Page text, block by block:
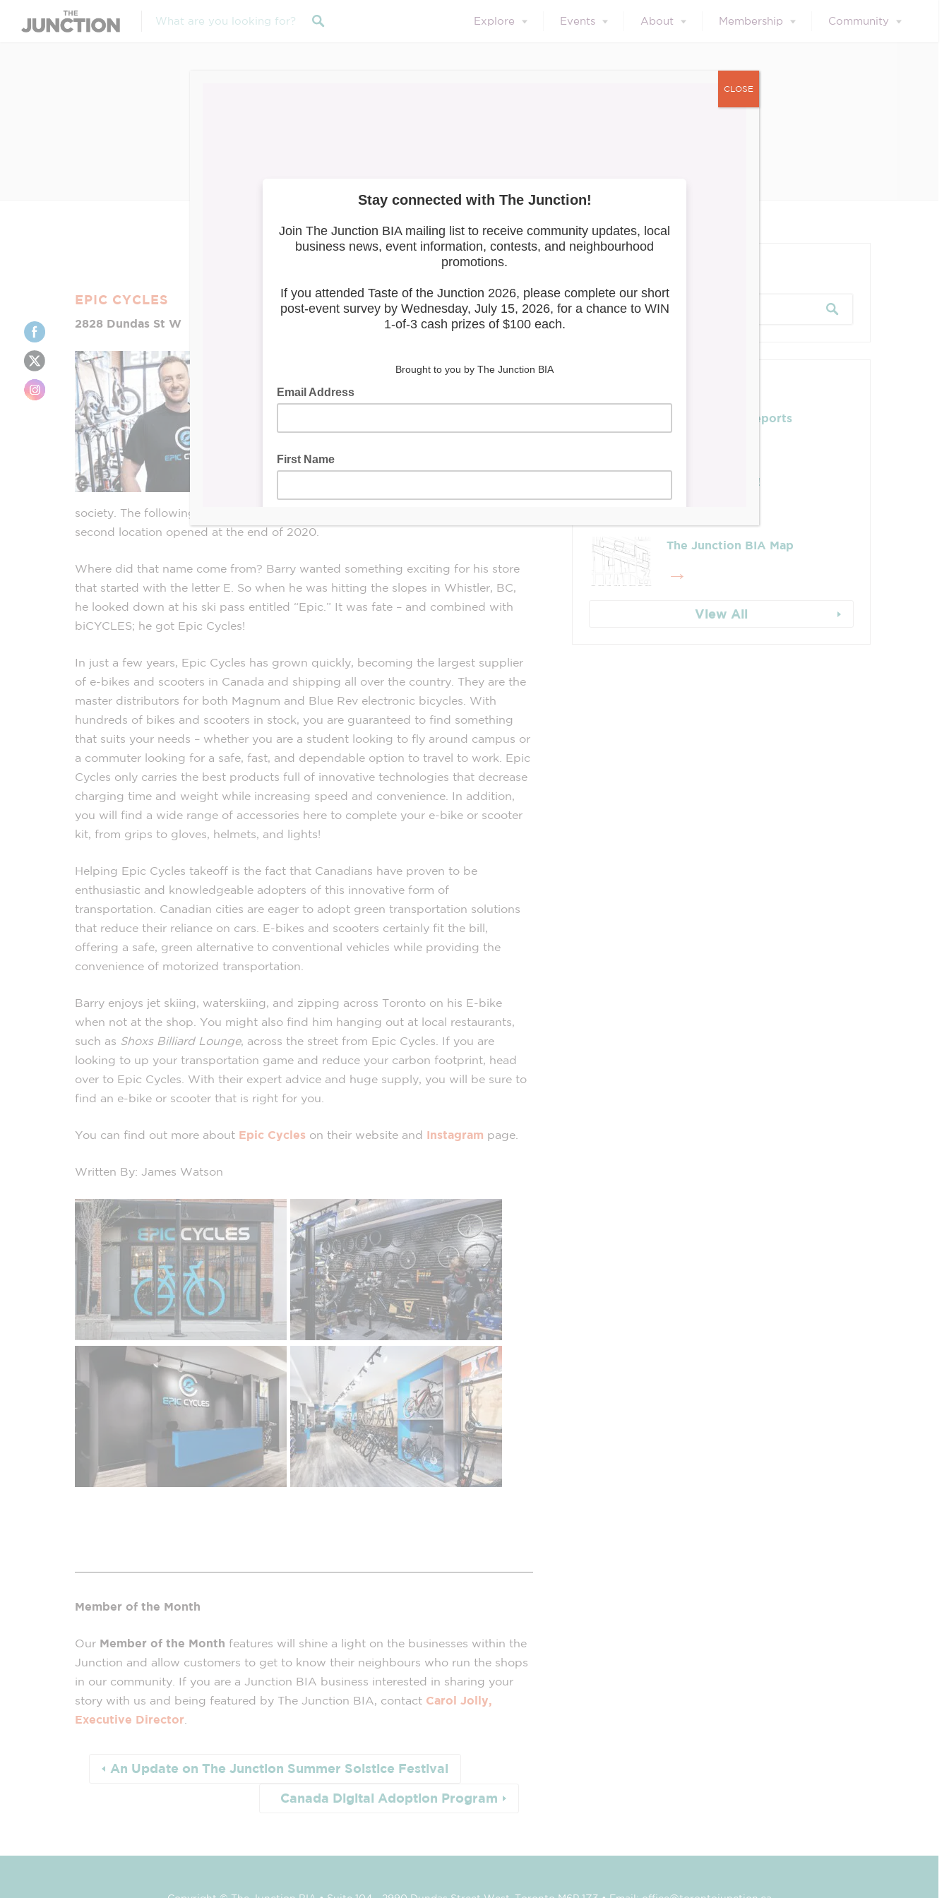
Explore Events About Membership Community
EPIC CYCLES
2828 Dundas St W
start a cutting-edge business in an
industry he was passionate about.
electronic bicycles (e-bikes). An avid
cyclist from a young age, he saw in e-
bikes an emerging industry with the
society. The following year, Epic Cycles was born. Their Junction location is their
second location opened at the end of 2020.
Where did that name come from? Barry wanted something exciting for his store
that started with the letter E. So when he was hitting the slopes in Whistler, BC,
he looked down at his ski pass entitled “Epic.” It was fate – and combined with
biCYCLES; he got Epic Cycles!
In just a few years, Epic Cycles has grown quickly, becoming the largest supplier
of e-bikes and scooters in Canada and shipping all over the country. They are the
master distributors for both Magnum and Blue Rev electronic bicycles. With
hundreds of bikes and scooters in stock, you are guaranteed to find something
that suits your needs – whether you are a student looking to fly around campus or
a commuter looking for a safe, fast, and dependable option to travel to work. Epic
Cycles only carries the best products full of innovative technologies that decrease
charging time and weight while increasing speed and convenience. In addition,
you will find a wide range of accessories here to complete your e-bike or scooter
kit, from grips to gloves, helmets, and lights!
Helping Epic Cycles takeoff is the fact that Canadians have proven to be
enthusiastic and knowledgeable adopters of this innovative form of
transportation. Canadian cities are eager to adopt green transportation solutions
that reduce their reliance on cars. E-bikes and scooters certainly fit the bill,
offering a safe, green alternative to conventional vehicles while providing the
convenience of motorized transportation.
Barry enjoys jet skiing, waterskiing, and zipping across Toronto on his E-bike
when not at the shop. You might also find him hanging out at local restaurants,
such as Shoxs Billiard Lounge, across the street from Epic Cycles. If you are
looking to up your transportation game and reduce your carbon footprint, head
over to Epic Cycles. With their expert advice and huge supply, you will be sure to
find an e-bike or scooter that is right for you.
You can find out more about Epic Cycles on their website and Instagram page.
Written By: James Watson
Member of the Month
Our Member of the Month features will shine a light on the businesses within the
Junction and allow customers to get to know their neighbours who run the shops
in our community. If you are a Junction BIA business interested in sharing your
story with us and being featured by The Junction BIA, contact Carol Jolly,
Executive Director
An Update on The Junction Summer Solstice Festival
Canada Digital Adoption Program
Leadership & Reports
Whose Job Is It!
The Junction BIA Map​
View All
CLOSE